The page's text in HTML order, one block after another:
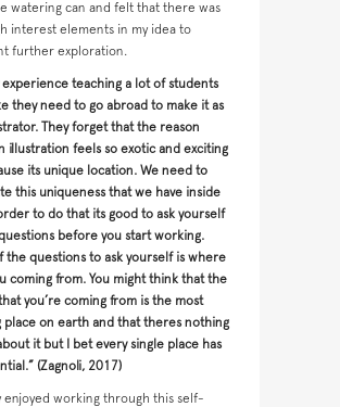
watering can and felt that there was
interest elements in my idea to
further exploration.
experience teaching a lot of students
they need to go abroad to make it as
They forget that the reason
illustration feels so exotic and exciting
its unique location. We need to
this uniqueness that we have inside
to do that its good to ask yourself
before you start working.
the questions to ask yourself is where
coming from. You might think that the
you’re coming from is the most
place on earth and that theres nothing
it but I bet every single place has
(Zagnoli, 2017)
enjoyed working through this self-